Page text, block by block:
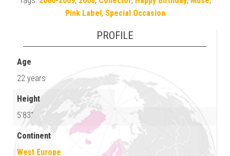
Pink Label, Special Occasion
PROFILE
Age
22 years
Height
5'83"
Continent
West Europe